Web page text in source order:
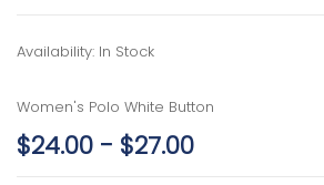
Availability: In Stock
Women's Polo White Button
$24.00 - $27.00